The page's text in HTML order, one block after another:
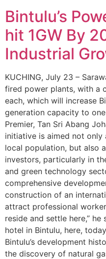
Bintulu’s
hit 1GW By
Industrial
KUCHING, July 23 –
fired power plants, with a
each, which will increase
generation capacity to
Premier, Tan Sri Abang
initiative is aimed not
local population, but also
investors, particularly in
and green technology
comprehensive
construction of an
attract professional
reside and settle here,”
hotel in Bintulu, here,
Bintulu’s development
the discovery of natural